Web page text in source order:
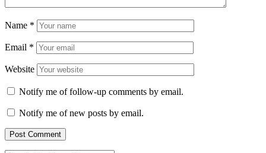
Name *
Email *
Website
Notify me of follow-up comments by email.
Notify me of new posts by email.